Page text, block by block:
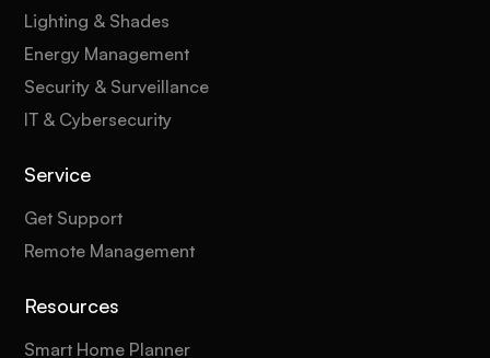
Lighting & Shades
Energy Management
Security & Surveillance
IT & Cybersecurity
Service
Get Support
Remote Management
Resources
Smart Home Planner